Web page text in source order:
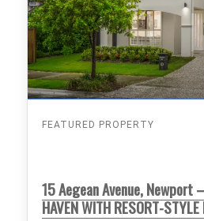
FEATURED PROPERTY
15 Aegean Avenue, Newport
HAVEN WITH RESORT-